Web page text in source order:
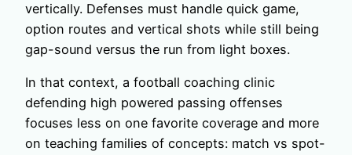
vertically. Defenses must handle quick game,
option routes and vertical shots while still being
gap-sound versus the run from light boxes.
In that context, a football coaching clinic
defending high powered passing offenses
focuses less on one favorite coverage and more
on teaching families of concepts: match vs spot-